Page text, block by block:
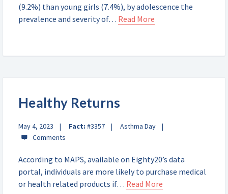
(9.2%) than young girls (7.4%), by adolescence the
prevalence and severity of… Read More
Healthy Returns
May 4, 2023 Fact: #3357 Asthma Day
According to MAPS, available on Eighty20’s data
portal, individuals are more likely to purchase medical
or health related products if… Read More